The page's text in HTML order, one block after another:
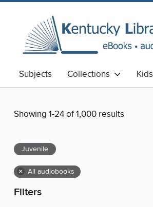
Subjects Collections Kids
Showing 1-24 of 1,000 results
Juvenile
× All audiobooks
Filters